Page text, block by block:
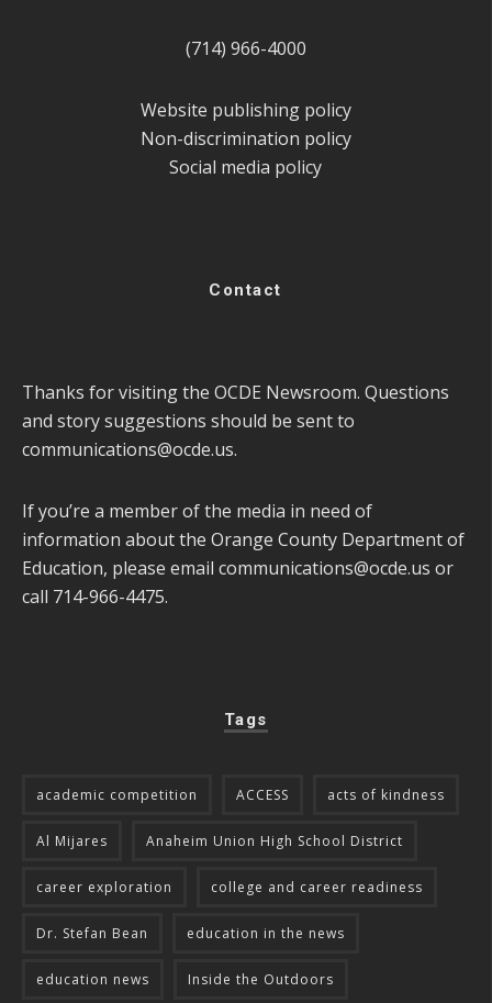
(714) 966-4000
Website publishing policy
Non-discrimination policy
Social media policy
Contact
Thanks for visiting the OCDE Newsroom. Questions
and story suggestions should be sent to
communications@ocde.us.
If you’re a member of the media in need of
information about the Orange County Department of
Education, please email communications@ocde.us or
call 714-966-4475.
Tags
academic competition ACCESS acts of kindness
Al Mijares Anaheim Union High School District
career exploration college and career readiness
Dr. Stefan Bean education in the news
education news Inside the Outdoors